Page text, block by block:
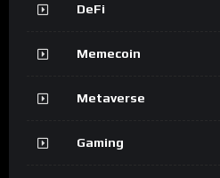
DeFi
Memecoin
Metaverse
Gaming